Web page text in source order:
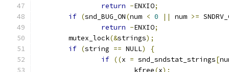
return -ENXIO;
if (snd_BUG_ON(num < 0 || num >=
return -ENXIO;
	mutex_lock
(&strings);
if (string == NULL)
{
if ((x = snd_sndstat_strings[
			kfree
(x);